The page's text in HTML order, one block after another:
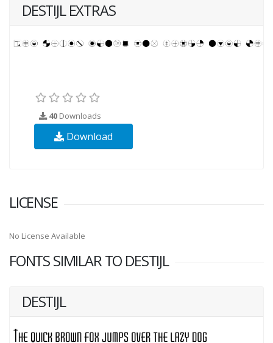
DESTIJL EXTRAS
40 Downloads
Download
LICENSE
No License Available
FONTS SIMILAR TO DESTIJL
DESTIJL